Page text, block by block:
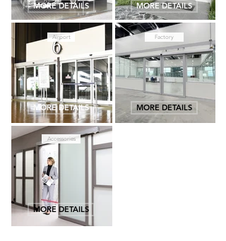
MORE DETAILS MORE DETAILS
Factory
Airport
MORE DETAILS MORE DETAILS
MORE DETAILS
Accessories